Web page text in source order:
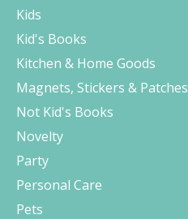
Kids
Kid's Books
Kitchen & Home Goods
Magnets, Stickers & Patches
Not Kid's Books
Novelty
Party
Personal Care
Pets